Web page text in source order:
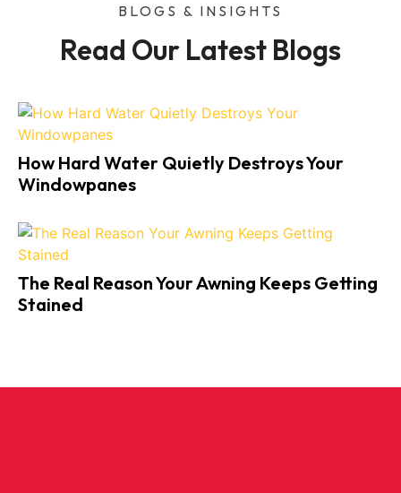
BLOGS & INSIGHTS
Read Our Latest Blogs
How Hard Water Quietly Destroys Your
Windowpanes
The Real Reason Your Awning Keeps Getting
Stained